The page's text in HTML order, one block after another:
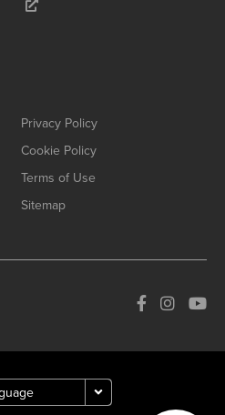
Privacy Policy
Cookie Policy
Terms of Use
Sitemap